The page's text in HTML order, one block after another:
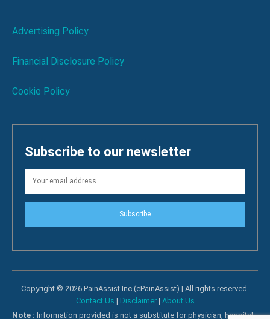
Advertising Policy
Financial Disclosure Policy
Cookie Policy
Subscribe to our newsletter
Subscribe
Copyright © 2026 PainAssist Inc (ePainAssist) | All rights reserved.
Contact Us | Disclaimer| About Us
Note : Information provided is not a substitute for physician, hospital